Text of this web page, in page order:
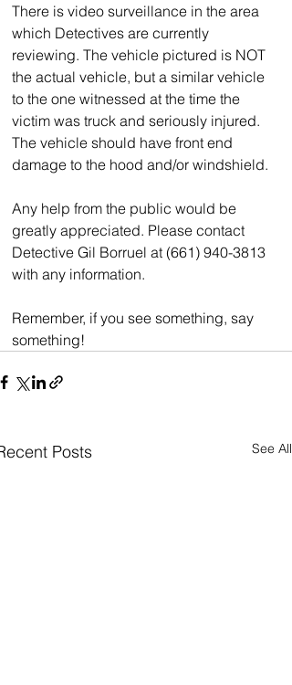
There is video surveillance in the area
which Detectives are currently
reviewing. The vehicle pictured is NOT
the actual vehicle, but a similar vehicle
to the one witnessed at the time the
victim was truck and seriously injured.
The vehicle should have front end
damage to the hood and/or windshield.
Any help from the public would be
greatly appreciated. Please contact
Detective Gil Borruel at (661) 940-3813
with any information.
Remember, if you see something, say
something!
Posts See All